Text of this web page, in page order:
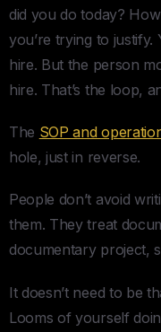
did you do today?
you’re trying to justify.
hire. But the person
hire. That’s the loop,
The SOP and
hole, just in reverse.
People don’t avoid
them. They treat
documentary project,
It doesn’t need to be
Looms of yourself